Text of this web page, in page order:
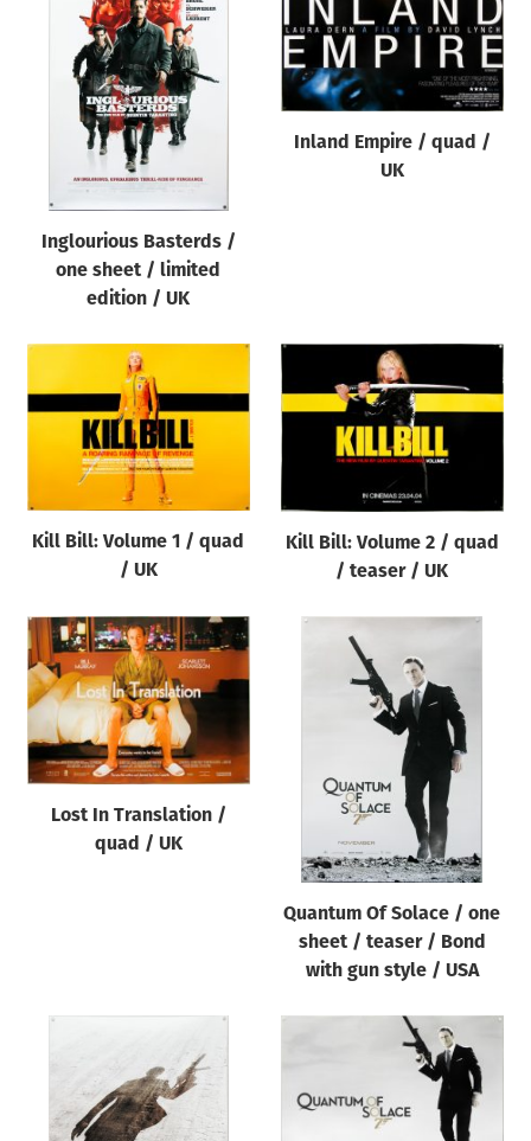
Inglourious Basterds /
one sheet / limited
edition / UK
Inland Empire / quad /
UK
Kill Bill: Volume 1 / quad
/ UK
Kill Bill: Volume 2 / quad
/ teaser / UK
Lost In Translation /
quad / UK
Quantum Of Solace / one
sheet / teaser / Bond
with gun style / USA